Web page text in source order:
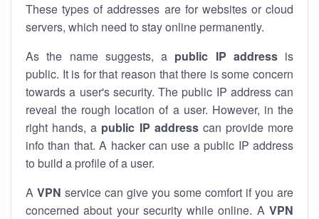
These types of addresses are for websites or cloud
servers, which need to stay online permanently.
As the name suggests, a public IP addressis
public. It is for that reason that there is some concern
towards a user's security. The public IP address can
reveal the rough location of a user. However, in the
right hands, a public IP addresscan provide more
info than that. A hacker can use a public IP address
to build a profile of a user.
A VPN service can give you some comfort if you are
concerned about your security while online. A VPN